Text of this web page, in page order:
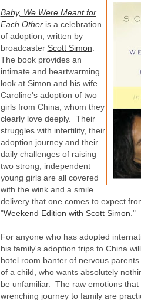
Baby, We Were Meant for
Each Otheris a celebration
of adoption, written by
broadcaster Scott Simon.
The book provides an
intimate and heartwarming
look at Simon and his wife
Caroline's adoption of two
girls from China, whom they
clearly love deeply. Their
struggles with infertility, their
adoption journey and their
daily challenges of raising
two strong, independent
young girls are all covered
with the wink and a smile
delivery that one comes to expect
"Weekend Edition with Scott Simon."
For anyone who has adopted
his family's adoption trips to China
hotel room banter of nervous
of a child, who wants absolutely
be unfamiliar. The raw emotions
wrenching journey to family are